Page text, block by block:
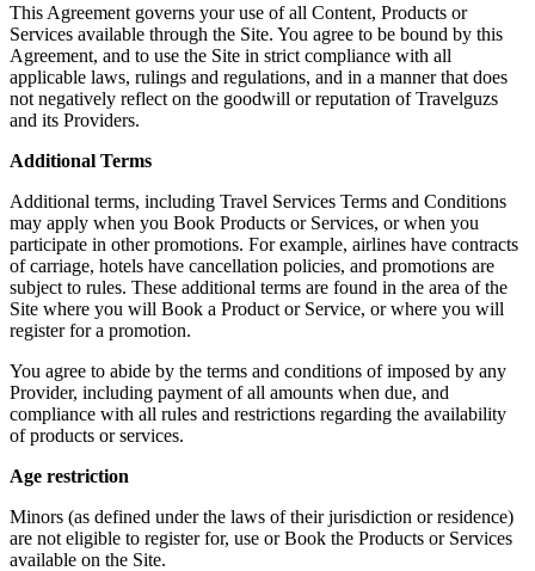
This Agreement governs your use of all Content, Products or
Services available through the Site. You agree to be bound by this
Agreement, and to use the Site in strict compliance with all
applicable laws, rulings and regulations, and in a manner that does
not negatively reflect on the goodwill or reputation of Travelguzs
and its Providers.
Additional Terms
Additional terms, including Travel Services Terms and Conditions
may apply when you Book Products or Services, or when you
participate in other promotions. For example, airlines have contracts
of carriage, hotels have cancellation policies, and promotions are
subject to rules. These additional terms are found in the area of the
Site where you will Book a Product or Service, or where you will
register for a promotion.
You agree to abide by the terms and conditions of imposed by any
Provider, including payment of all amounts when due, and
compliance with all rules and restrictions regarding the availability
of products or services.
Age restriction
Minors (as defined under the laws of their jurisdiction or residence)
are not eligible to register for, use or Book the Products or Services
available on the Site.